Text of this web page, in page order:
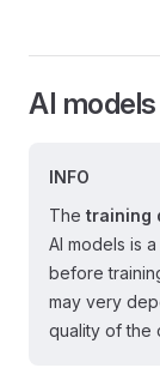
AI
INFO
The training
AI models is
before
may very
quality of the